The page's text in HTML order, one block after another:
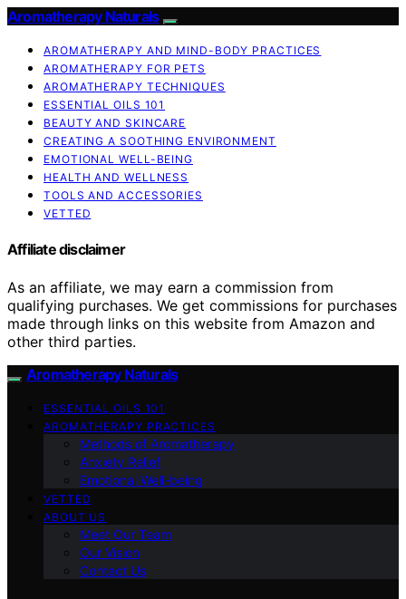
Aromatherapy Naturals
AROMATHERAPY AND MIND-BODY PRACTICES
AROMATHERAPY FOR PETS
AROMATHERAPY TECHNIQUES
ESSENTIAL OILS 101
BEAUTY AND SKINCARE
CREATING A SOOTHING ENVIRONMENT
EMOTIONAL WELL-BEING
HEALTH AND WELLNESS
TOOLS AND ACCESSORIES
VETTED
Affiliate disclaimer
As an affiliate, we may earn a commission from
qualifying purchases. We get commissions for purchases
made through links on this website from Amazon and
other third parties.
Aromatherapy Naturals
ESSENTIAL OILS 101
AROMATHERAPY PRACTICES
Methods of Aromatherapy
Anxiety Relief
Emotional Well-being
VETTED
ABOUT US
Meet Our Team
Our Vision
Contact Us